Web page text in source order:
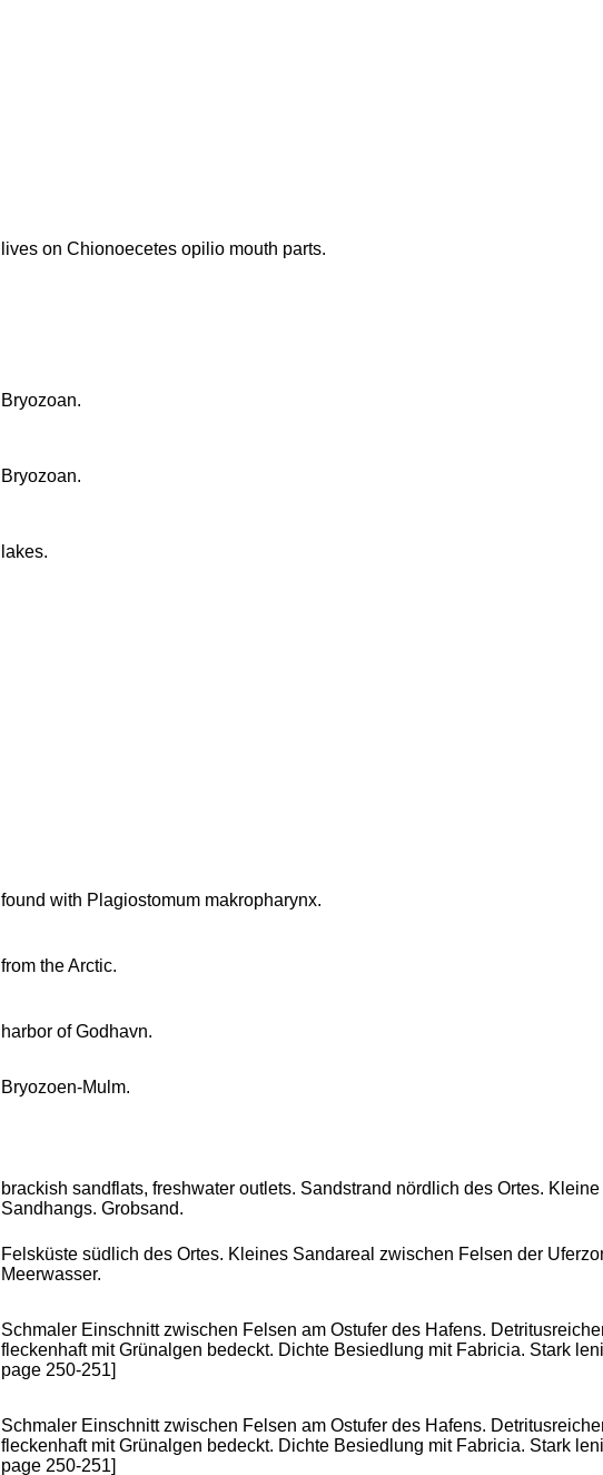
lives on Chionoecetes opilio mouth parts.
Bryozoan.
Bryozoan.
lakes.
found with Plagiostomum makropharynx.
from the Arctic.
harbor of Godhavn.
Bryozoen-Mulm.
brackish sandflats, freshwater outlets. Sandstrand nördlich des Ortes.
Sandhangs. Grobsand.
Felsküste südlich des Ortes. Kleines Sandareal zwischen Felsen der
Meerwasser.
Schmaler Einschnitt zwischen Felsen am Ostufer des Hafens.
fleckenhaft mit Grünalgen bedeckt. Dichte Besiedlung mit Fabricia. Stark
page 250-251]
Schmaler Einschnitt zwischen Felsen am Ostufer des Hafens.
fleckenhaft mit Grünalgen bedeckt. Dichte Besiedlung mit Fabricia. Stark
page 250-251]